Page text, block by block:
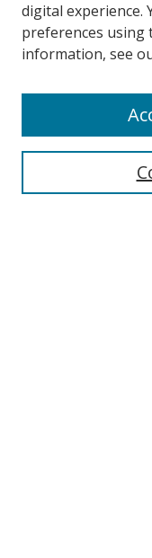
Search
digital experience.
preferences using
information, see